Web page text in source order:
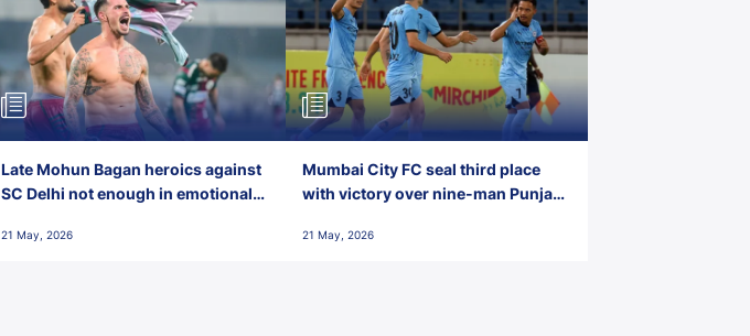
Late Mohun Bagan heroics against
SC Delhi not enough in emotional
21 May, 2026
Mumbai City FC seal third place
with victory over nine-man Punjab
21 May, 2026